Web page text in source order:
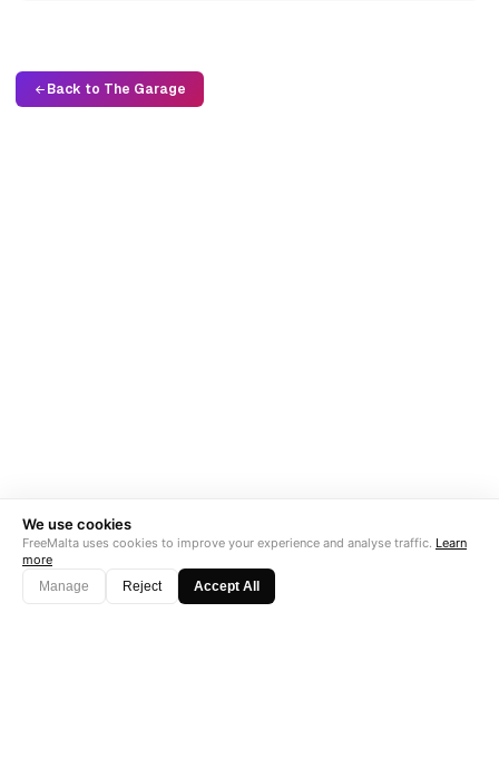
Back to The Garage
We use cookies
FreeMalta uses cookies to improve your experience and analyse traffic. Learn
more
Manage
Reject Accept All